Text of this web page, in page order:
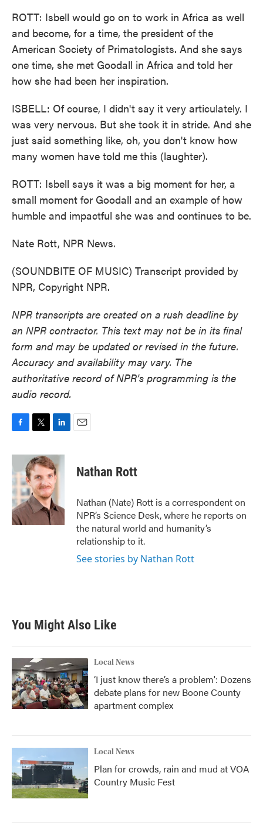
ROTT: Isbell would go on to work in Africa as well
and become, for a time, the president of the
American Society of Primatologists. And she says
one time, she met Goodall in Africa and told her
how she had been her inspiration.
ISBELL: Of course, I didn't say it very articulately. I
was very nervous. But she took it in stride. And she
just said something like, oh, you don't know how
many women have told me this (laughter).
ROTT: Isbell says it was a big moment for her, a
small moment for Goodall and an example of how
humble and impactful she was and continues to be.
Nate Rott, NPR News.
(SOUNDBITE OF MUSIC) Transcript provided by
NPR, Copyright NPR.
NPR transcripts are created on a rush deadline by
an NPR contractor. This text may not be in its final
form and may be updated or revised in the future.
Accuracy and availability may vary. The
authoritative record of NPR’s programming is the
audio record.
c
e
b
o
o
k
i
t
t
e
r
n
k
e
d
I
n
Nathan Rott
Nathan (Nate) Rott is a correspondent on
NPR’s Science Desk, where he reports on
the natural world and humanity’s
relationship to it.
See stories by Nathan Rott
You Might Also Like
Local News
‘I just know there’s a problem': Dozens
debate plans for new Boone County
apartment complex
Local News
Plan for crowds, rain and mud at VOA
Country Music Fest